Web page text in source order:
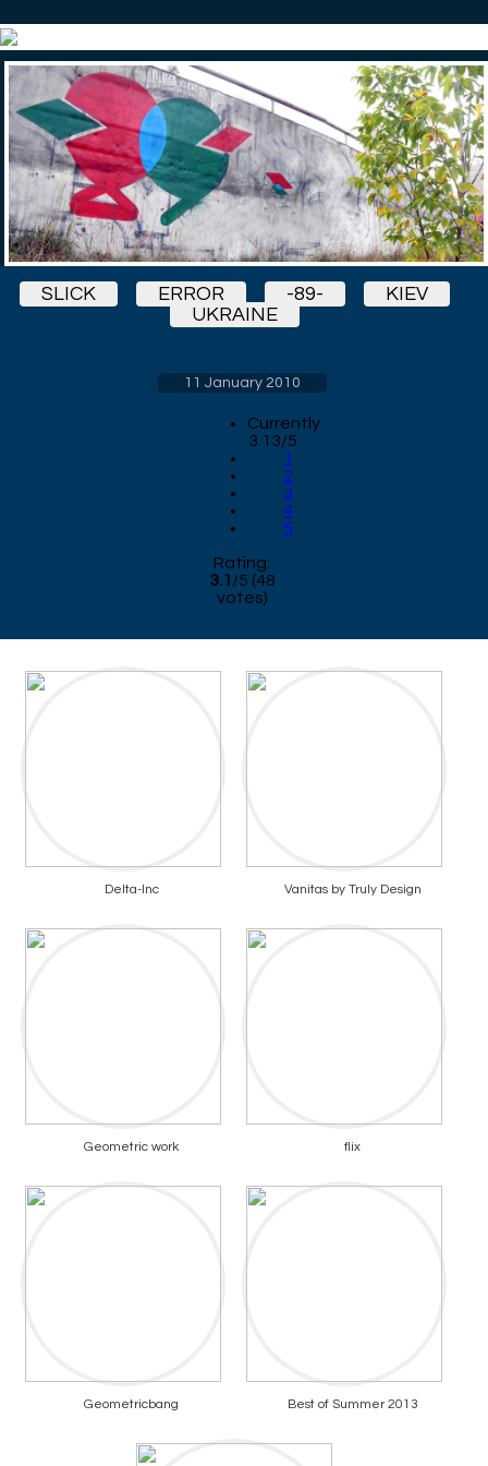
SLICK ERROR -89-
KIEV
UKRAINE
11 January 2010
Currently
3.13/5
1
2
3
4
5
Rating:
3.1 /5 (48
votes)
Delta-Inc Vanitas by Truly Design
Geometric work flix
Geometricbang Best of Summer 2013